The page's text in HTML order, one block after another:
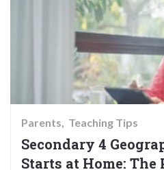
Parents Teaching Tips
Secondary 4
Starts at Home: The